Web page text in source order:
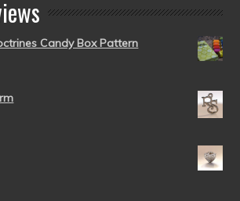
Candy Box Pattern